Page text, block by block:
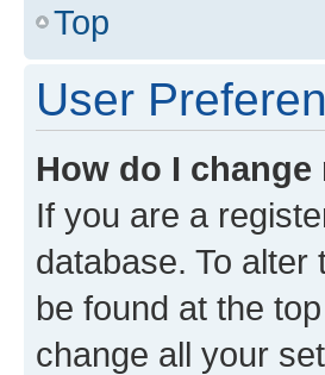
Top
User
How do I
If you are a
database. To
be found at the
change all your